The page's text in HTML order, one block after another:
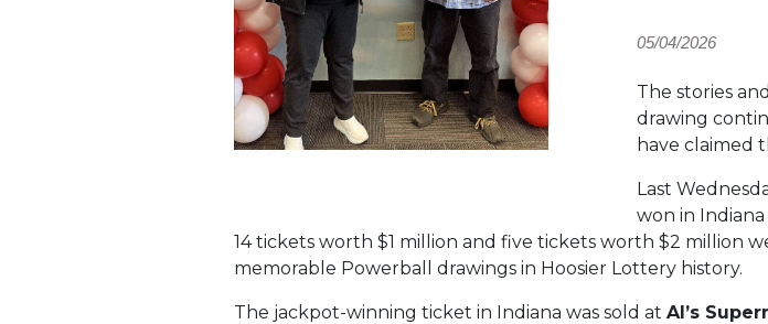
05/04/2026
The stories
drawing
have claimed
Last
won in
14 tickets worth $1 million and five tickets worth $2 million
memorable Powerball drawings in Hoosier Lottery history.
The jackpot-winning ticket in Indiana was sold at Al’s